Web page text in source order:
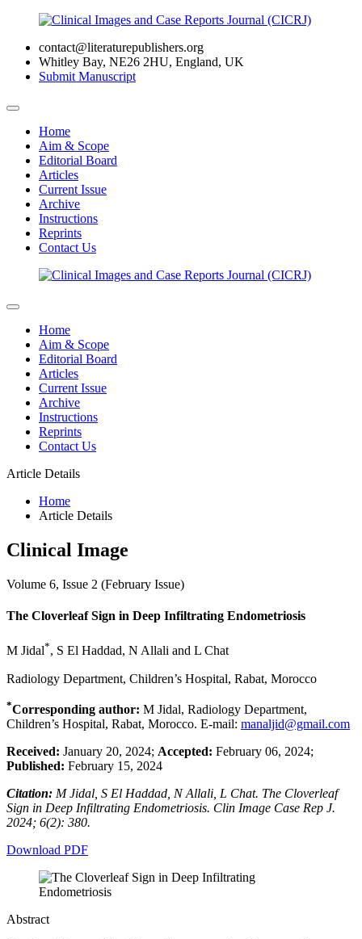
contact@literaturepublishers.org
Whitley Bay, NE26 2HU, England, UK
Submit Manuscript
Home
Aim & Scope
Editorial Board
Articles
Current Issue
Archive
Instructions
Reprints
Contact Us
Home
Aim & Scope
Editorial Board
Articles
Current Issue
Archive
Instructions
Reprints
Contact Us
Article Details
Home
Article Details
Clinical Image
Volume 6, Issue 2 (February Issue)
The Cloverleaf Sign in Deep Infiltrating Endometriosis
M Jidal*, S El Haddad, N Allali and L Chat
Radiology Department, Children’s Hospital, Rabat, Morocco
*Corresponding author: M Jidal, Radiology Department,
Children’s Hospital, Rabat, Morocco. E-mail: manaljid@gmail.com
Received: January 20, 2024; Accepted: February 06, 2024;
Published: February 15, 2024
Citation: M Jidal, S El Haddad, N Allali, L Chat. The Cloverleaf
Sign in Deep Infiltrating Endometriosis. Clin Image Case Rep J.
2024; 6(2): 380.
Download PDF
Abstract